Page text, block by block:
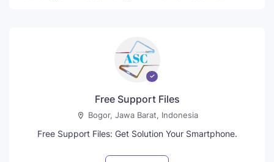
Free Support Files
Bogor, Jawa Barat, Indonesia
Free Support Files: Get Solution Your Smartphone.